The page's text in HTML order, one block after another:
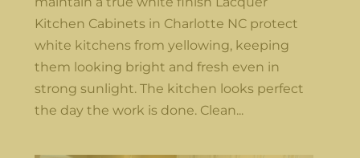
Kitchen Cabinets in Charlotte NC protect
white kitchens from yellowing, keeping
them looking bright and fresh even in
strong sunlight. The kitchen looks perfect
the day the work is done. Clean...